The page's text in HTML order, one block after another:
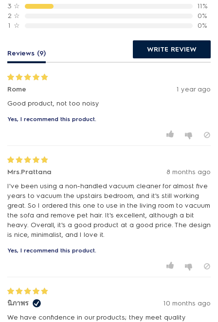
3 ☆
11%
2 ☆
0%
1 ☆ 0%
Reviews (9) WRITE REVIEW
Rome
1 year ago
Good product, not too noisy
Yes, I recommend this product.
Mrs.Prattana
8 months ago
I've been using a non-handled vacuum cleaner for almost five
years to vacuum the upstairs bedroom, and it's still working
great. So I ordered this one to use in the living room to vacuum
the sofa and remove pet hair. It's excellent, although a bit
heavy. Overall, it's a good product at a good price. The design
is nice, minimalist, and I love it.
Yes, I recommend this product.
นิภาพร
10 months ago
We have confidence in our products; they meet quality